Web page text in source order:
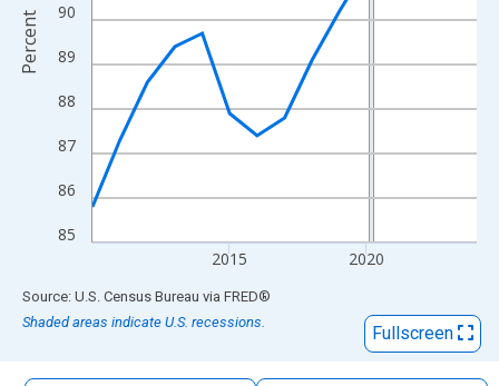
85
86
87
88
89
90
2015 2020
Percent
End of interactive chart.
Source: U.S. Census Bureau via FRED®
Shaded areas indicate U.S. recessions.
Fullscreen